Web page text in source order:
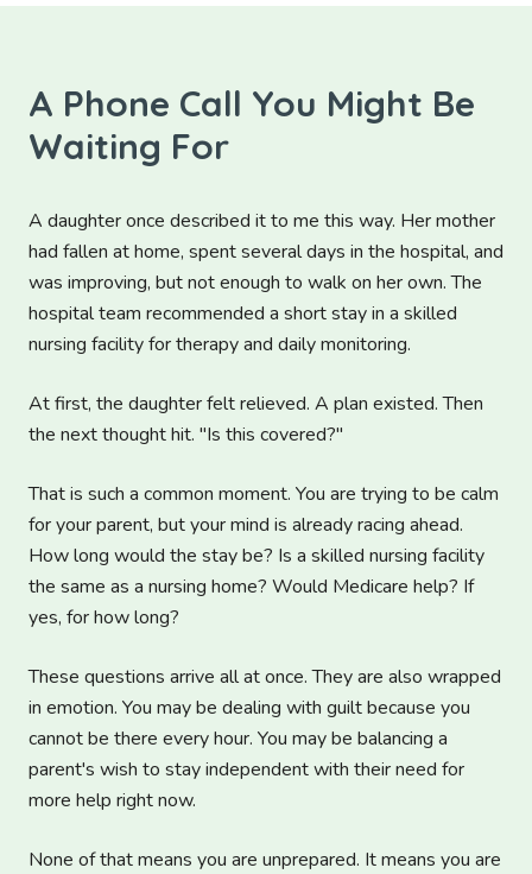
A Phone Call You Might Be
Waiting For
A daughter once described it to me this way. Her mother
had fallen at home, spent several days in the hospital, and
was improving, but not enough to walk on her own. The
hospital team recommended a short stay in a skilled
nursing facility for therapy and daily monitoring.
At first, the daughter felt relieved. A plan existed. Then
the next thought hit. "Is this covered?"
That is such a common moment. You are trying to be calm
for your parent, but your mind is already racing ahead.
How long would the stay be? Is a skilled nursing facility
the same as a nursing home? Would Medicare help? If
yes, for how long?
These questions arrive all at once. They are also wrapped
in emotion. You may be dealing with guilt because you
cannot be there every hour. You may be balancing a
parent's wish to stay independent with their need for
more help right now.
None of that means you are unprepared. It means you are